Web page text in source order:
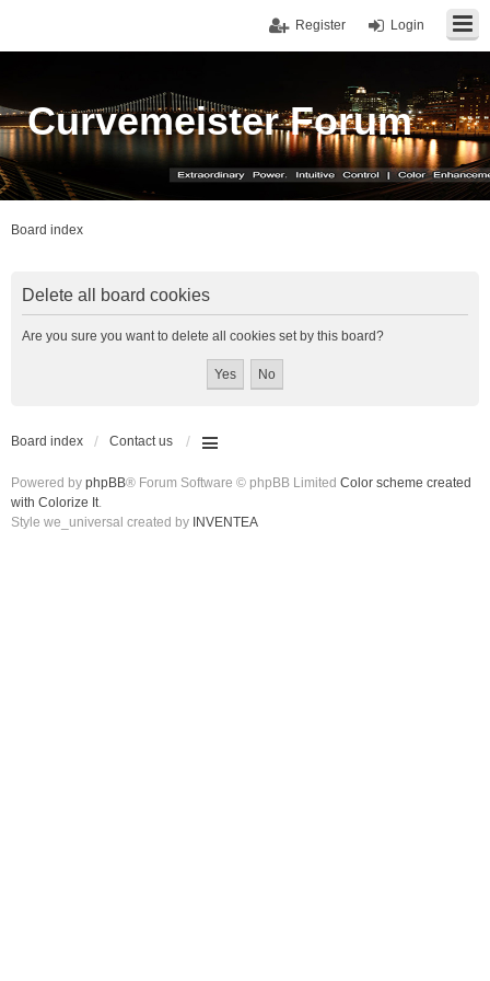
Login
Register
Curvemeister Forum
Board index
Delete all board cookies
Are you sure you want to delete all cookies set by this board?
Board index Contact us
Powered by phpBB® Forum Software © phpBB Limited Color scheme created
with Colorize It.
Style we_universal created by INVENTEA